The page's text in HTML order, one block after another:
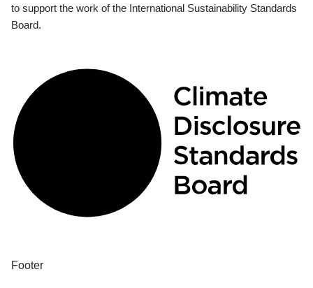
to support the work of the International Sustainability Standards
Board.
Footer